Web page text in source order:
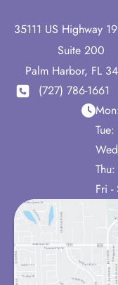
35111 US Highway
Suite 200
Palm Harbor, FL
(727) 786-1661
Tue:
Thu:
Fri -